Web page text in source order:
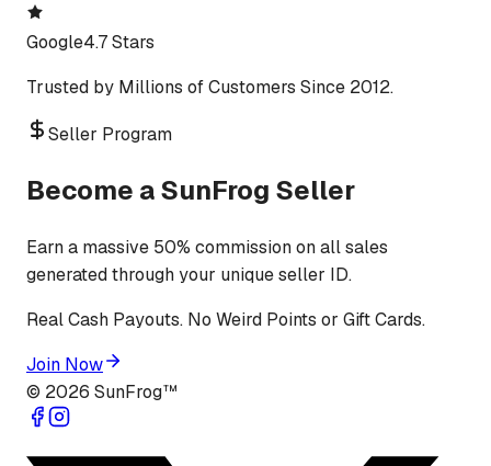
Google4.7 Stars
Trusted by Millions of Customers Since 2012.
Seller Program
Become a SunFrog Seller
Earn a massive 50% commission on all sales
generated through your unique seller ID.
Real Cash Payouts. No Weird Points or Gift Cards.
Join Now
© 2026 SunFrog™